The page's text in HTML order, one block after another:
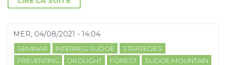
MER, 04/08/2021 - 14:04
SEMINAR INTERREG SUDOE
STRATEGIES
PREVENTING
DROUGHT FOREST SUDOE MOUNTAIN